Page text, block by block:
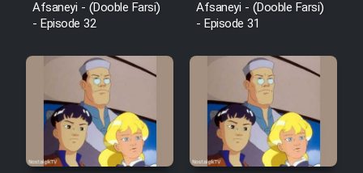
Afsaneyi - (Dooble Farsi)
- Episode 32
Afsaneyi - (Dooble Farsi)
- Episode 31